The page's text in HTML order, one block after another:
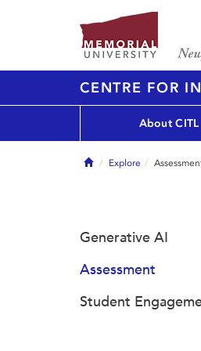
CENTRE FOR
About CITL
HomeExplore
Generative AI
Assessment
Student